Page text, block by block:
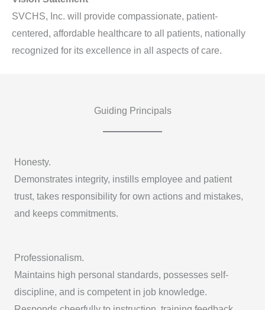
SVCHS, Inc. will provide compassionate, patient-
centered, affordable healthcare to all patients, nationally
recognized for its excellence in all aspects of care.
Guiding Principals
Honesty.
Demonstrates integrity, instills employee and patient
trust, takes responsibility for own actions and mistakes,
and keeps commitments.
Professionalism.
Maintains high personal standards, possesses self-
discipline, and is competent in job knowledge.